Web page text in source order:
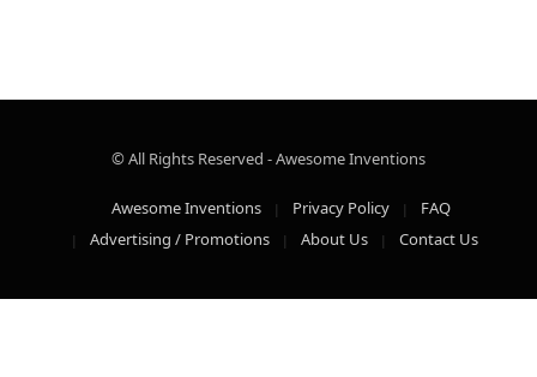
© All Rights Reserved - Awesome Inventions
Awesome Inventions Privacy Policy
FAQ
Advertising / Promotions
About Us Contact Us